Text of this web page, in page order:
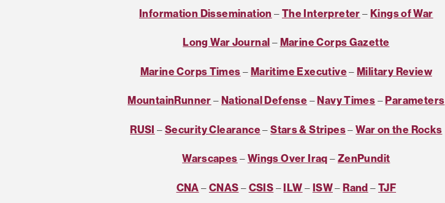
Information Dissemination –The Interpreter–Kings of War
Long War Journal–Marine Corps Gazette
Marine Corps Times–Maritime Executive–Military Review
MountainRunner–National Defense–Navy Times–Parameters
RUSI –Security Clearance–Stars & Stripes–War on the Rocks
Warscapes–Wings Over Iraq–ZenPundit
CNA–CNAS–CSIS–ILW–ISW–Rand–TJF